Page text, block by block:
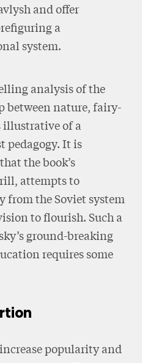
and offer
a
system.
analysis of the
nature, fairy-
illustrative of a
pedagogy. It is
the book’s
attempts to
from the Soviet system
to flourish. Such a
ground-breaking
requires some
popularity and